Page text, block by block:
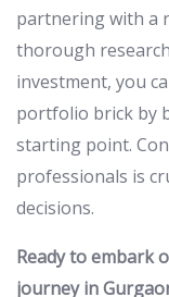
partnering with a
thorough
investment, you
portfolio brick by
starting point.
professionals is
decisions.
Ready to embark
journey in